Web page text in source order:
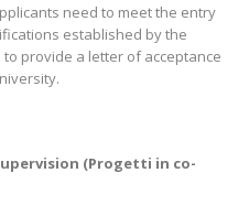
need to meet the entry
established by the
provide a letter of acceptance
(Progetti in co-